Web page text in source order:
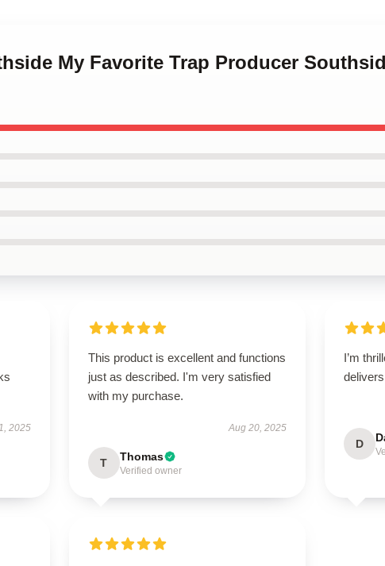
My Favorite Trap Producer
2025
This product is excellent and functions
just as described. I'm very satisfied
with my purchase.
Aug 20, 2025
T Thomas
Verified owner
I’m
D